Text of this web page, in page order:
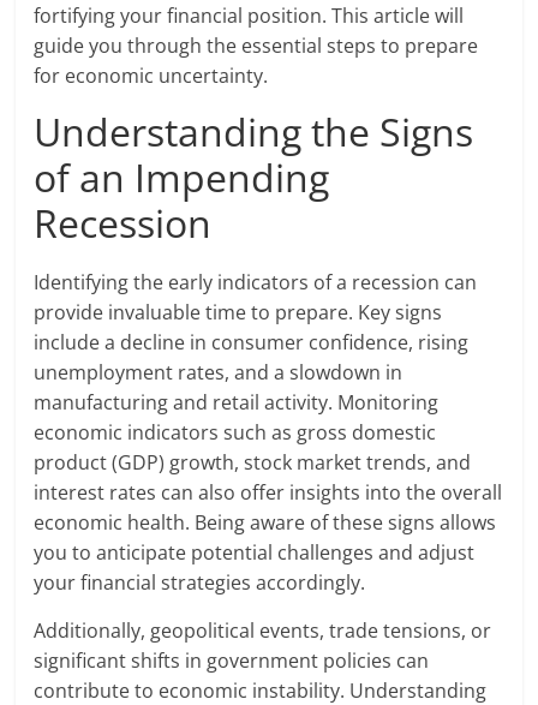
fortifying your financial position. This article will
guide you through the essential steps to prepare
for economic uncertainty.
Understanding the Signs
of an Impending
Recession
Identifying the early indicators of a recession can
provide invaluable time to prepare. Key signs
include a decline in consumer confidence, rising
unemployment rates, and a slowdown in
manufacturing and retail activity. Monitoring
economic indicators such as gross domestic
product (GDP) growth, stock market trends, and
interest rates can also offer insights into the overall
economic health. Being aware of these signs allows
you to anticipate potential challenges and adjust
your financial strategies accordingly.
Additionally, geopolitical events, trade tensions, or
significant shifts in government policies can
contribute to economic instability. Understanding